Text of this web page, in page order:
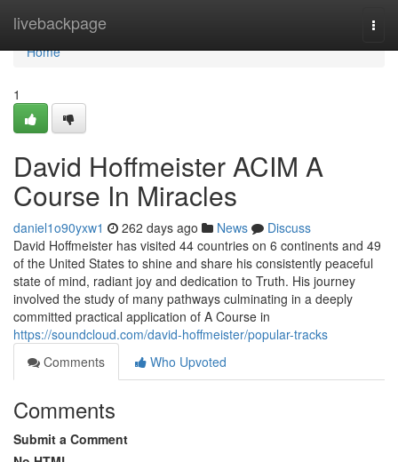
livebackpage
Home
Home
1
David Hoffmeister ACIM A
Course In Miracles
daniel1o90yxw1 262 days ago News
Discuss
David Hoffmeister has visited 44 countries on 6 continents and 49
of the United States to shine and share his consistently peaceful
state of mind, radiant joy and dedication to Truth. His journey
involved the study of many pathways culminating in a deeply
committed practical application of A Course in
https://soundcloud.com/david-hoffmeister/popular-tracks
Comments
Who Upvoted
Comments
Submit a Comment